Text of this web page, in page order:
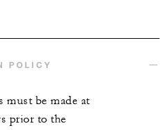
POLICY
must be made at
prior to the